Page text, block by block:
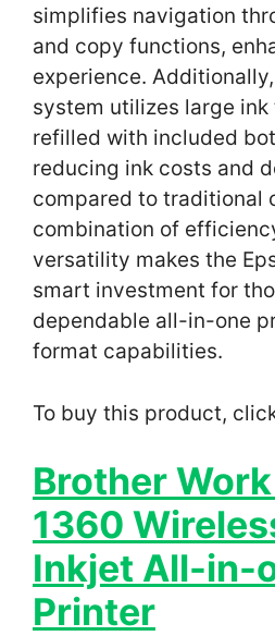
simplifies navigation
and copy functions,
experience.
system utilizes large
refilled with included
reducing ink costs and
compared to traditional
combination of
versatility makes the
smart investment for
dependable all-in-one
format capabilities.
To buy this product,
Brother
1360
Inkjet All-in-
Printer